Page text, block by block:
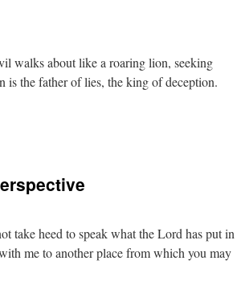
walks about like a roaring lion, seeking
is the father of lies, the king of deception.
take heed to speak what the Lord has put in
me to another place from which you may